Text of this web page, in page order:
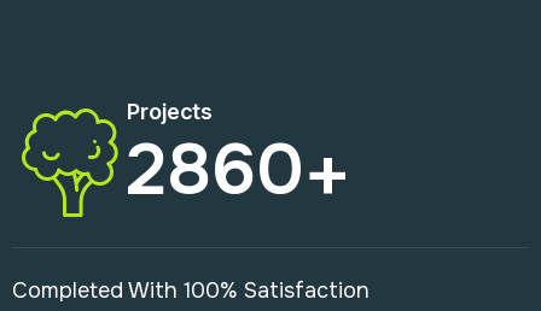
Projects
2860+
Completed With 100% Satisfaction